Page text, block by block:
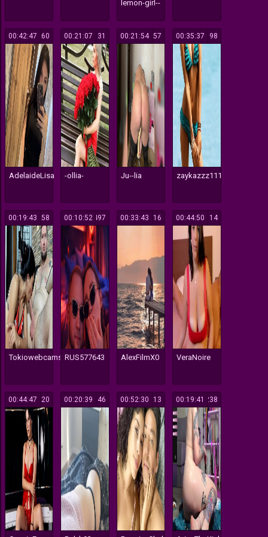
lemon-girl--
260
00:42:47
AdelaideLisa
131
00:21:07
-ollia-
257
00:21:54
Ju--lia
198
00:35:37
zaykazzz111
258
00:19:43
Tokiowebcams
497
00:10:52
RUS577643
316
00:33:43
AlexFilmX0
114
00:44:50
VeraNoire
120
00:44:47 146
00:20:39 213
00:52:30 238
00:19:41